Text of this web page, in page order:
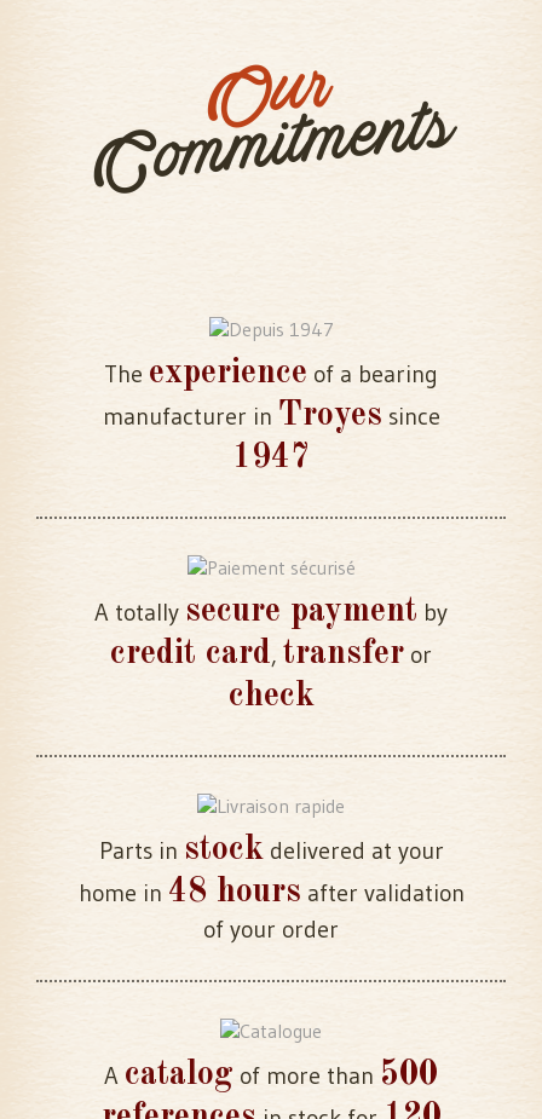
Our
Commitments
The experience of a bearing
manufacturer in Troyes since
1947
A totally secure payment by
credit card, transfer or
check
Parts in stockdelivered at your
home in 48 hours after validation
of your order
A catalog of more than 500